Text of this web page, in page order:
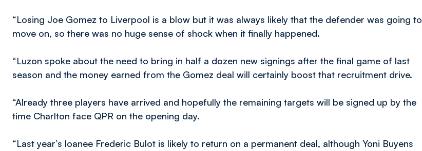
“Losing Joe Gomez to Liverpool is a blow but it was always likely that the defender was going to
move on, so there was no huge sense of shock when it finally happened.
“Luzon spoke about the need to bring in half a dozen new signings after the final game of last
season and the money earned from the Gomez deal will certainly boost that recruitment drive.
“Already three players have arrived and hopefully the remaining targets will be signed up by the
time Charlton face QPR on the opening day.
“Last year’s loanee Frederic Bulot is likely to return on a permanent deal, although Yoni Buyens